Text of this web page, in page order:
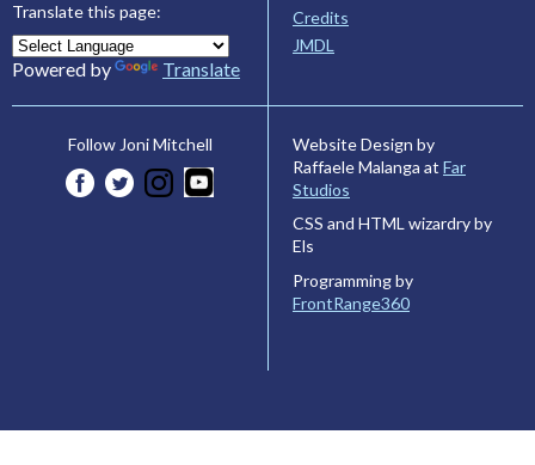
Translate this page:
Powered by Translate
Credits
JMDL
Follow Joni Mitchell
Website Design by
Raffaele Malanga at Far
Studios
CSS and HTML wizardry by
Els
Programming by
FrontRange360